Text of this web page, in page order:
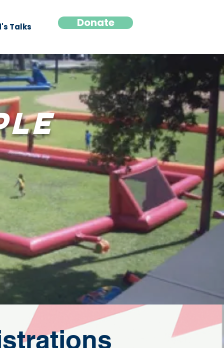
Talks Donate